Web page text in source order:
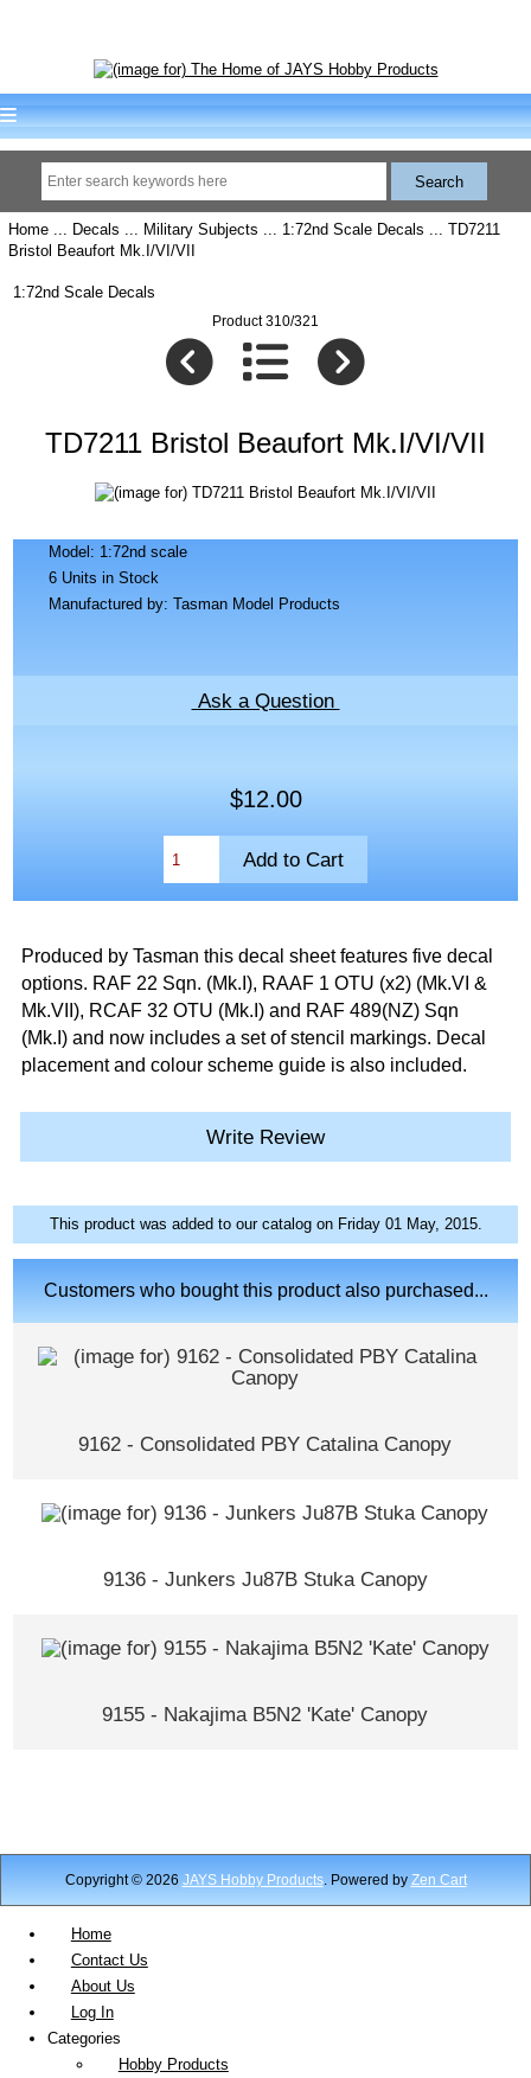
Home... Decals ... Military Subjects ... 1:72nd Scale Decals ... TD7211
Bristol Beaufort Mk.I/VI/VII
1:72nd Scale Decals
Product 310/321
TD7211 Bristol Beaufort Mk.I/VI/VII
Model: 1:72nd scale
6 Units in Stock
Manufactured by: Tasman Model Products
Ask a Question
$12.00
Produced by Tasman this decal sheet features five decal
options. RAF 22 Sqn. (Mk.I), RAAF 1 OTU (x2) (Mk.VI &
Mk.VII), RCAF 32 OTU (Mk.I) and RAF 489(NZ) Sqn
(Mk.I) and now includes a set of stencil markings. Decal
placement and colour scheme guide is also included.
Write Review
This product was added to our catalog on Friday 01 May, 2015.
Customers who bought this product also purchased...
9162 - Consolidated PBY Catalina Canopy
9136 - Junkers Ju87B Stuka Canopy
9155 - Nakajima B5N2 'Kate' Canopy
Copyright © 2026 JAYS Hobby Products. Powered by Zen Cart
Home
Contact Us
About Us
Log In
Categories
Hobby Products